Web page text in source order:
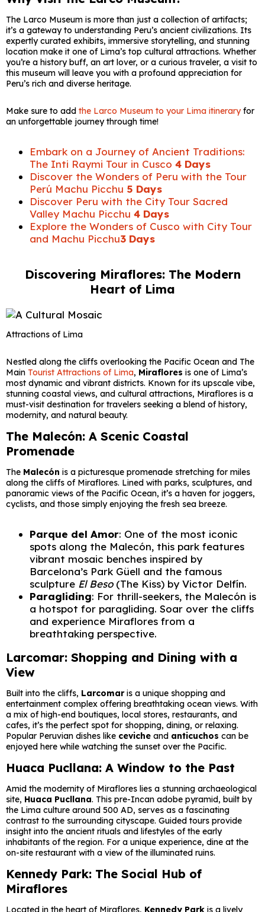
The Larco Museum is more than just a collection of artifacts;
it’s a gateway to understanding Peru’s ancient civilizations. Its
expertly curated exhibits, immersive storytelling, and stunning
location make it one of Lima’s top cultural attractions. Whether
you’re a history buff, an art lover, or a curious traveler, a visit to
this museum will leave you with a profound appreciation for
Peru’s rich and diverse heritage.
Make sure to add the Larco Museum to your Lima itineraryfor
an unforgettable journey through time!
Embark on a Journey of Ancient Traditions:
The Inti Raymi Tour in Cusco 4 Days
Discover the Wonders of Peru with the Tour
Perú Machu Picchu 5 Days
Discover Peru with the City Tour Sacred
Valley Machu Picchu 4 Days
Explore the Wonders of Cusco with City Tour
and Machu Picchu3 Days
Discovering Miraflores: The Modern
Heart of Lima
Attractions of Lima
Nestled along the cliffs overlooking the Pacific Ocean and The
Main Tourist Attractions of Lima, Miraflores is one of Lima’s
most dynamic and vibrant districts. Known for its upscale vibe,
stunning coastal views, and cultural attractions, Miraflores is a
must-visit destination for travelers seeking a blend of history,
modernity, and natural beauty.
The Malecón: A Scenic Coastal
Promenade
The Malecón is a picturesque promenade stretching for miles
along the cliffs of Miraflores. Lined with parks, sculptures, and
panoramic views of the Pacific Ocean, it’s a haven for joggers,
cyclists, and those simply enjoying the fresh sea breeze.
Parque del Amor: One of the most iconic
spots along the Malecón, this park features
vibrant mosaic benches inspired by
Barcelona’s Park Güell and the famous
sculpture El Beso(The Kiss) by Victor Delfín.
Paragliding: For thrill-seekers, the Malecón is
a hotspot for paragliding. Soar over the cliffs
and experience Miraflores from a
breathtaking perspective.
Larcomar: Shopping and Dining with a
View
Built into the cliffs, Larcomaris a unique shopping and
entertainment complex offering breathtaking ocean views. With
a mix of high-end boutiques, local stores, restaurants, and
cafes, it’s the perfect spot for shopping, dining, or relaxing.
Popular Peruvian dishes like ceviche and anticuchos can be
enjoyed here while watching the sunset over the Pacific.
Huaca Pucllana: A Window to the Past
Amid the modernity of Miraflores lies a stunning archaeological
site, Huaca Pucllana. This pre-Incan adobe pyramid, built by
the Lima culture around 500 AD, serves as a fascinating
contrast to the surrounding cityscape. Guided tours provide
insight into the ancient rituals and lifestyles of the early
inhabitants of the region. For a unique experience, dine at the
on-site restaurant with a view of the illuminated ruins.
Kennedy Park: The Social Hub of
Miraflores
Located in the heart of Miraflores, Kennedy Park is a lively